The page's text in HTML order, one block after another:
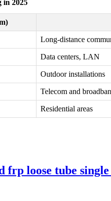
in 2025
Long-distance
Data centers, LAN
Outdoor installations
Telecom and
Residential areas
loose tube